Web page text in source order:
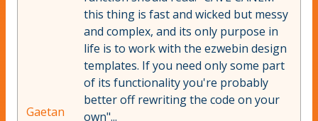
Gaetan
this thing is fast and wicked but messy
and complex, and its only purpose in
life is to work with the ezwebin design
templates. If you need only some part
of its functionality you're probably
better off rewriting the code on your
own"...